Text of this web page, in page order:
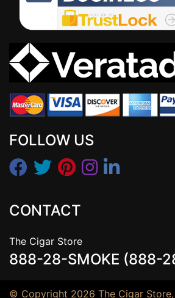
FOLLOW US
CONTACT
The Cigar Store
888-28-SMOKE (888-
© Copyright 2026 The Cigar Store,